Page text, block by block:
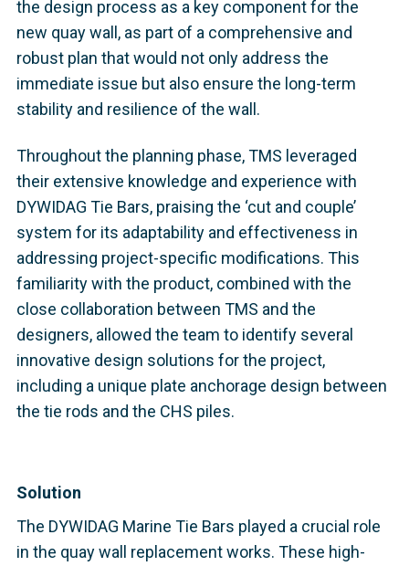
the design process as a key component for the
new quay wall, as part of a comprehensive and
robust plan that would not only address the
immediate issue but also ensure the long-term
stability and resilience of the wall.
Throughout the planning phase, TMS leveraged
their extensive knowledge and experience with
DYWIDAG Tie Bars, praising the ‘cut and couple’
system for its adaptability and effectiveness in
addressing project-specific modifications. This
familiarity with the product, combined with the
close collaboration between TMS and the
designers, allowed the team to identify several
innovative design solutions for the project,
including a unique plate anchorage design between
the tie rods and the CHS piles.
Solution
The DYWIDAG Marine Tie Bars played a crucial role
in the quay wall replacement works. These high-